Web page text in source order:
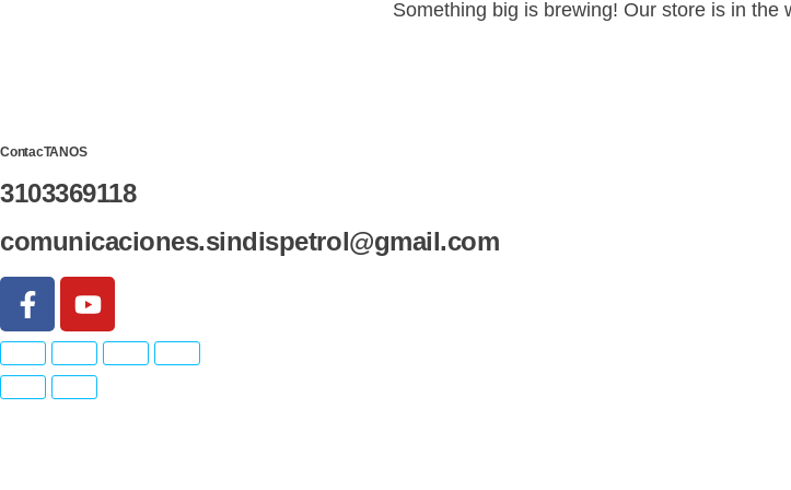
Something big is brewing! Our store is in the
ContacTANOS
3103369118
comunicaciones.sindispetrol@gmail.com